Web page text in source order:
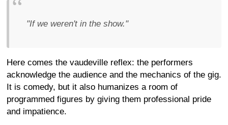
"If we weren't in the show."
Here comes the vaudeville reflex: the performers
acknowledge the audience and the mechanics of the gig.
It is comedy, but it also humanizes a room of
programmed figures by giving them professional pride
and impatience.